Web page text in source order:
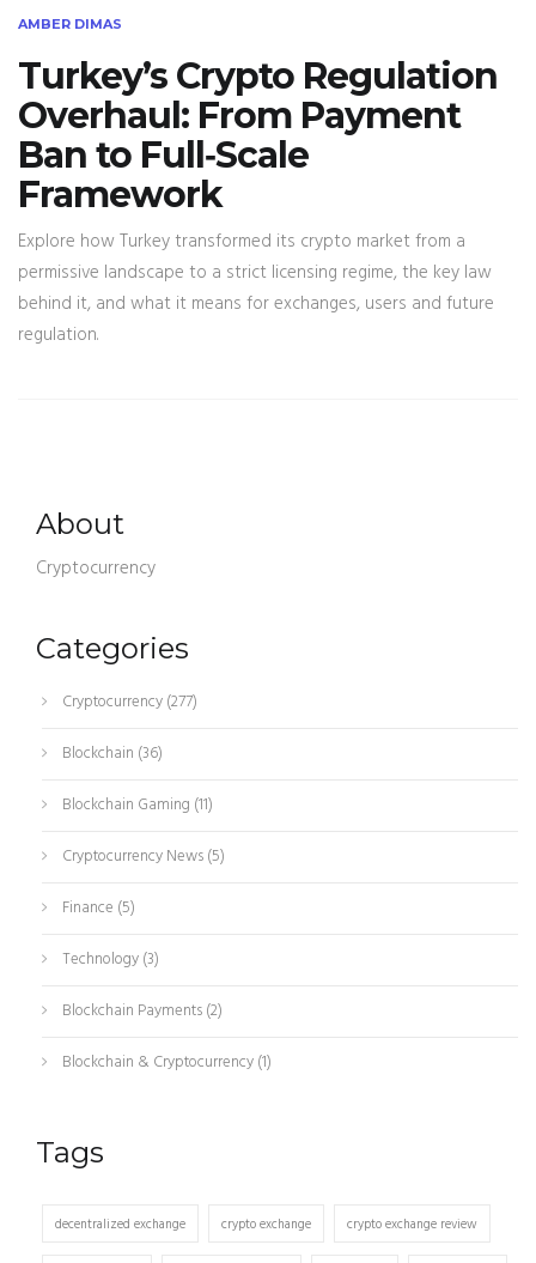
AMBER DIMAS
Turkey’s Crypto Regulation
Overhaul: From Payment
Ban to Full‑Scale
Framework
Explore how Turkey transformed its crypto market from a
permissive landscape to a strict licensing regime, the key law
behind it, and what it means for exchanges, users and future
regulation.
About
Cryptocurrency
Categories
Cryptocurrency(277)
Blockchain (36)
Blockchain Gaming (11)
Cryptocurrency News(5)
Finance (5)
Technology(3)
Blockchain Payments(2)
Blockchain & Cryptocurrency(1)
Tags
decentralized exchange crypto exchange crypto exchange review